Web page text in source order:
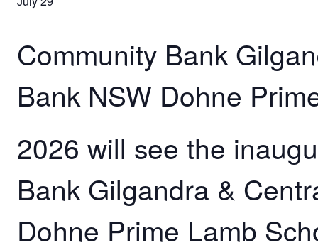
Community Bank
Bank NSW Dohne
2026 will see the
Bank Gilgandra &
Dohne Prime Lamb